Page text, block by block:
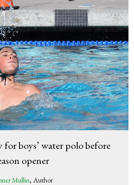
for boys’ water polo before
opener
Mullin, Author